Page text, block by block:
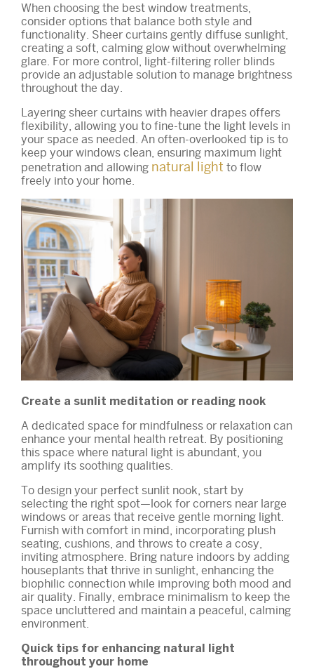
When choosing the best window treatments,
consider options that balance both style and
functionality. Sheer curtains gently diffuse sunlight,
creating a soft, calming glow without overwhelming
glare. For more control, light-filtering roller blinds
provide an adjustable solution to manage brightness
throughout the day.
Layering sheer curtains with heavier drapes offers
flexibility, allowing you to fine-tune the light levels in
your space as needed. An often-overlooked tip is to
keep your windows clean, ensuring maximum light
penetration and allowing natural light to flow
freely into your home.
Create a sunlit meditation or reading nook
A dedicated space for mindfulness or relaxation can
enhance your mental health retreat. By positioning
this space where natural light is abundant, you
amplify its soothing qualities.
To design your perfect sunlit nook, start by
selecting the right spot—look for corners near large
windows or areas that receive gentle morning light.
Furnish with comfort in mind, incorporating plush
seating, cushions, and throws to create a cosy,
inviting atmosphere. Bring nature indoors by adding
houseplants that thrive in sunlight, enhancing the
biophilic connection while improving both mood and
air quality. Finally, embrace minimalism to keep the
space uncluttered and maintain a peaceful, calming
environment.
Quick tips for enhancing natural light
throughout your home